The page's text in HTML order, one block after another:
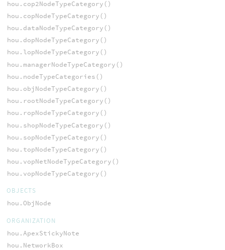
hou.cop2NodeTypeCategory()
hou.copNodeTypeCategory()
hou.dataNodeTypeCategory()
hou.dopNodeTypeCategory()
hou.lopNodeTypeCategory()
hou.managerNodeTypeCategory()
hou.nodeTypeCategories()
hou.objNodeTypeCategory()
hou.rootNodeTypeCategory()
hou.ropNodeTypeCategory()
hou.shopNodeTypeCategory()
hou.sopNodeTypeCategory()
hou.topNodeTypeCategory()
hou.vopNetNodeTypeCategory()
hou.vopNodeTypeCategory()
OBJECTS
hou.ObjNode
ORGANIZATION
hou.ApexStickyNote
hou.NetworkBox